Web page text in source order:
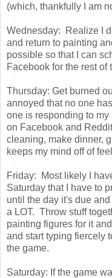
(which, thankfully I am
Wednesday: Realize I
and return to painting
possible so that I can
Facebook for the rest of
Thursday: Get burned
annoyed that no one
one is responding to
on Facebook and
cleaning, make dinner,
keeps my mind off of
Friday: Most likely I
Saturday that I have to
until the day it's due
a LOT. Throw stuff
painting figures for it
and start typing fiercely
the game.
Saturday: If the game